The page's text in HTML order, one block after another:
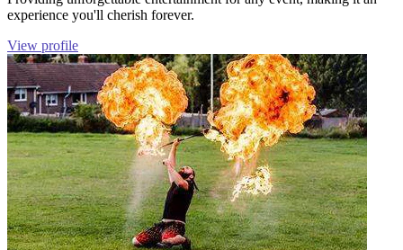
experience you'll cherish forever.
View profile